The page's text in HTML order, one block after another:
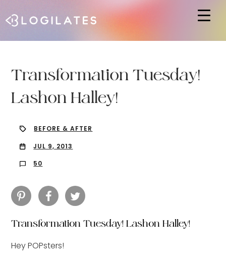
Transformation Tuesday!
Lashon Halley!
BEFORE & AFTER
JUL 9, 2013
50
Transformation Tuesday! Lashon Halley!
Hey POPsters!